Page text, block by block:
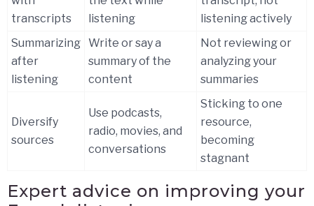
transcripts
listening
listening actively
Summarizing
after
listening
Write or say a
summary of the
content
Not reviewing or
analyzing your
summaries
Diversify
sources
Use podcasts,
radio, movies, and
conversations
Sticking to one
resource,
becoming
stagnant
Expert advice on improving your